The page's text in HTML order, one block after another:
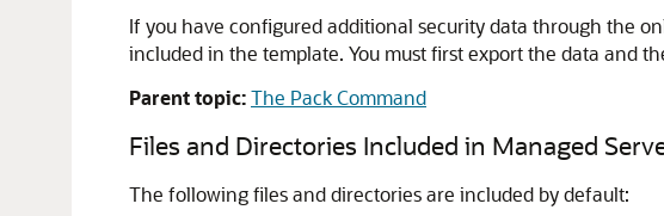
If you have configured additional security data through the
included in the template. You must first export the data and
Parent topic:The Pack Command
Files and Directories Included in Managed
The following files and directories are included by default: